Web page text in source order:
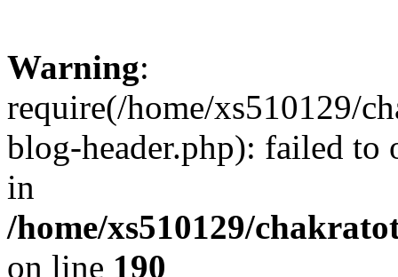
Warning:
require(/home/xs510129/
blog-header.php): failed to
in
/home/xs510129/
on line 190